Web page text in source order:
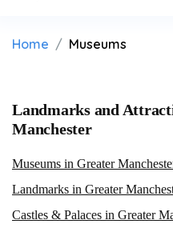
Home Museums
Landmarks and
Manchester
Museums in Greater
Landmarks in Greater
Castles & Palaces in Greater